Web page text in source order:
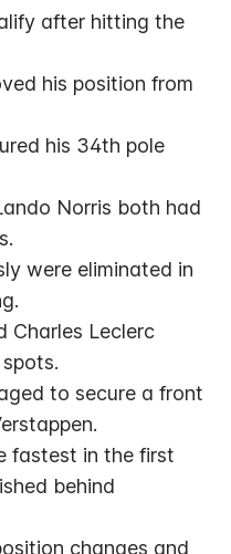
after hitting the
his position from
his 34th pole
Norris both had
were eliminated in
Charles Leclerc
to secure a front
fastest in the first
behind
changes and